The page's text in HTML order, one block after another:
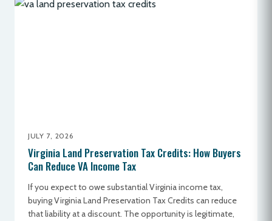
JULY 7, 2026
Virginia Land Preservation Tax Credits: How Buyers
Can Reduce VA Income Tax
If you expect to owe substantial Virginia income tax,
buying Virginia Land Preservation Tax Credits can reduce
that liability at a discount. The opportunity is legitimate,